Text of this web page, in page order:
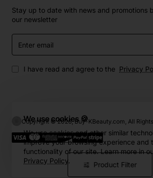
We use cookies 🍪
We use cookies and other similar
improve your browsing experience and
functionality of our site. Learn more in
Privacy Policy.
Stay up to date with news and promotions
our newsletter
Enter
email
I have read and agree to the Privacy
Copyright © 2026, Buy-KBeauty.com, All
Product Filter